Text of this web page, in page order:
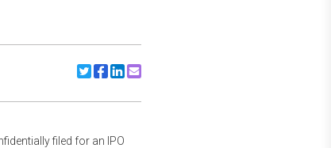
Share to Twitter
Share to Facebook
Share to Linkedin
Share to Email
filed for an IPO